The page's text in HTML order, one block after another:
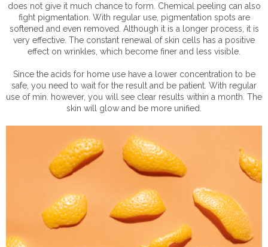
does not give it much chance to form. Chemical peeling can also
fight pigmentation. With regular use, pigmentation spots are
softened and even removed. Although it is a longer process, it is
very effective. The constant renewal of skin cells has a positive
effect on wrinkles, which become finer and less visible.
Since the acids for home use have a lower concentration to be
safe, you need to wait for the result and be patient. With regular
use of min. however, you will see clear results within a month. The
skin will glow and be more unified.